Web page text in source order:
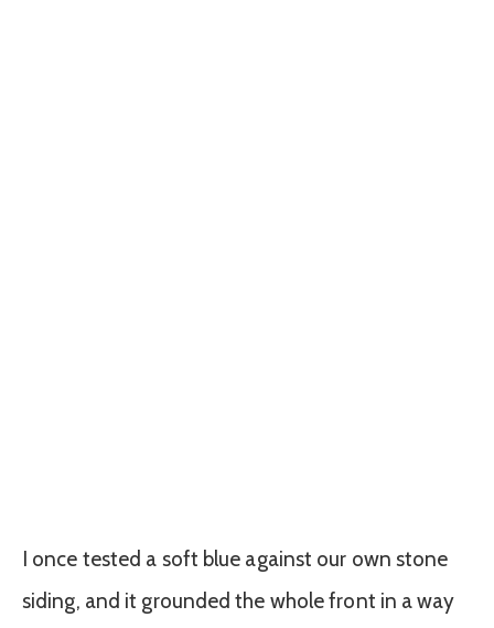
I once tested a soft blue against our own stone
siding, and it grounded the whole front in a way